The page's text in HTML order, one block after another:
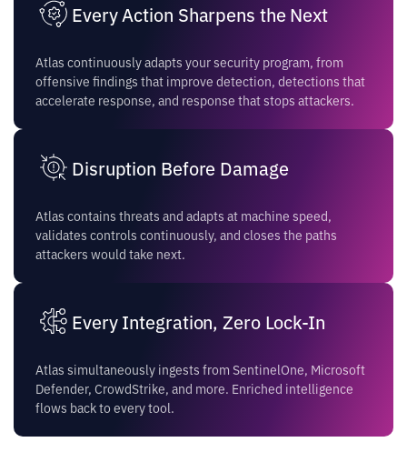
Every Action Sharpens the Next
Atlas continuously adapts your security program, from
offensive findings that improve detection, detections that
accelerate response, and response that stops attackers.
Disruption Before Damage
Atlas contains threats and adapts at machine speed,
validates controls continuously, and closes the paths
attackers would take next.
Every Integration, Zero Lock-In
Atlas simultaneously ingests from SentinelOne, Microsoft
Defender, CrowdStrike, and more. Enriched intelligence
flows back to every tool.